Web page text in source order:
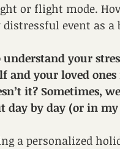
or flight mode.
event as a
your
and your loved
it? Sometimes,
by day (or in my
a personalized